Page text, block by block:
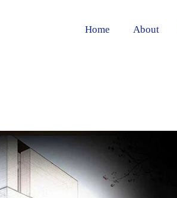
Home About